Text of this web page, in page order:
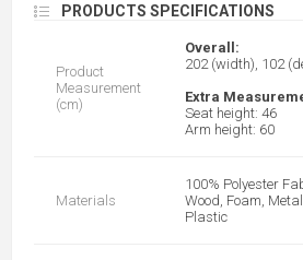
PRODUCTS SPECIFICATIONS
Product
Measurement
(cm)
Overall:
202 (width), 102
Extra
Seat height: 46
Arm height: 60
Materials
100% Polyester
Wood, Foam,
Plastic